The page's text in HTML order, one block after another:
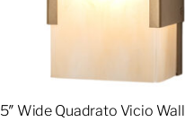
5″ Wide Quadrato Vicio Wall